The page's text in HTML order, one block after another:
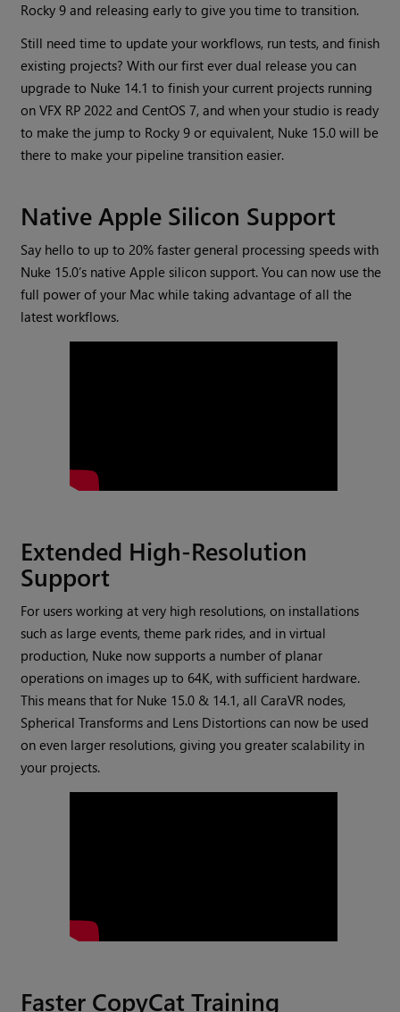
Rocky 9 and releasing early to give you time to transition.
Still need time to update your workflows, run tests, and finish
existing projects? With our first ever dual release you can
upgrade to Nuke 14.1 to finish your current projects running
on VFX RP 2022 and CentOS 7, and when your studio is ready
to make the jump to Rocky 9 or equivalent, Nuke 15.0 will be
there to make your pipeline transition easier.
Native Apple Silicon Support
Say hello to up to 20% faster general processing speeds with
Nuke 15.0’s native Apple silicon support. You can now use the
full power of your Mac while taking advantage of all the
latest workflows.
Extended High-Resolution
Support
For users working at very high resolutions, on installations
such as large events, theme park rides, and in virtual
production, Nuke now supports a number of planar
operations on images up to 64K, with sufficient hardware.
This means that for Nuke 15.0 & 14.1, all CaraVR nodes,
Spherical Transforms and Lens Distortions can now be used
on even larger resolutions, giving you greater scalability in
your projects.
Faster CopyCat Training